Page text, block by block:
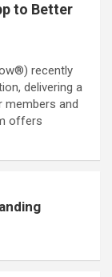
to Better
recently
delivering a
members and
offers